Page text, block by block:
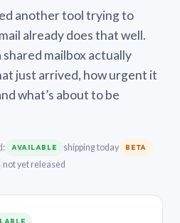
another tool trying to
already does that well.
mailbox actually
just arrived, how urgent it
what’s about to be
AVAILABLE shipping today BETA
not yet released